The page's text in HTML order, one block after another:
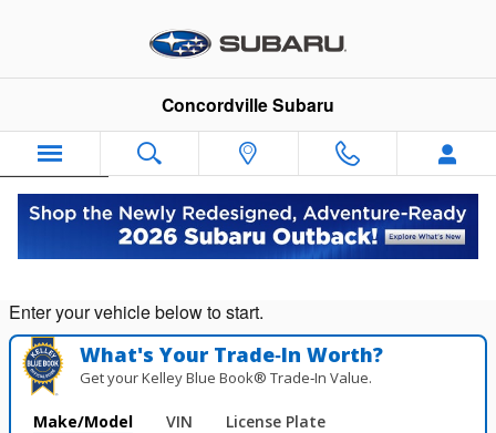
Concordville Subaru
Concordville Subaru
Español
Enter your vehicle below to start.
What's Your Trade‑In Worth?
Get your Kelley Blue Book® Trade‑In Value.
Make/Model VIN License Plate